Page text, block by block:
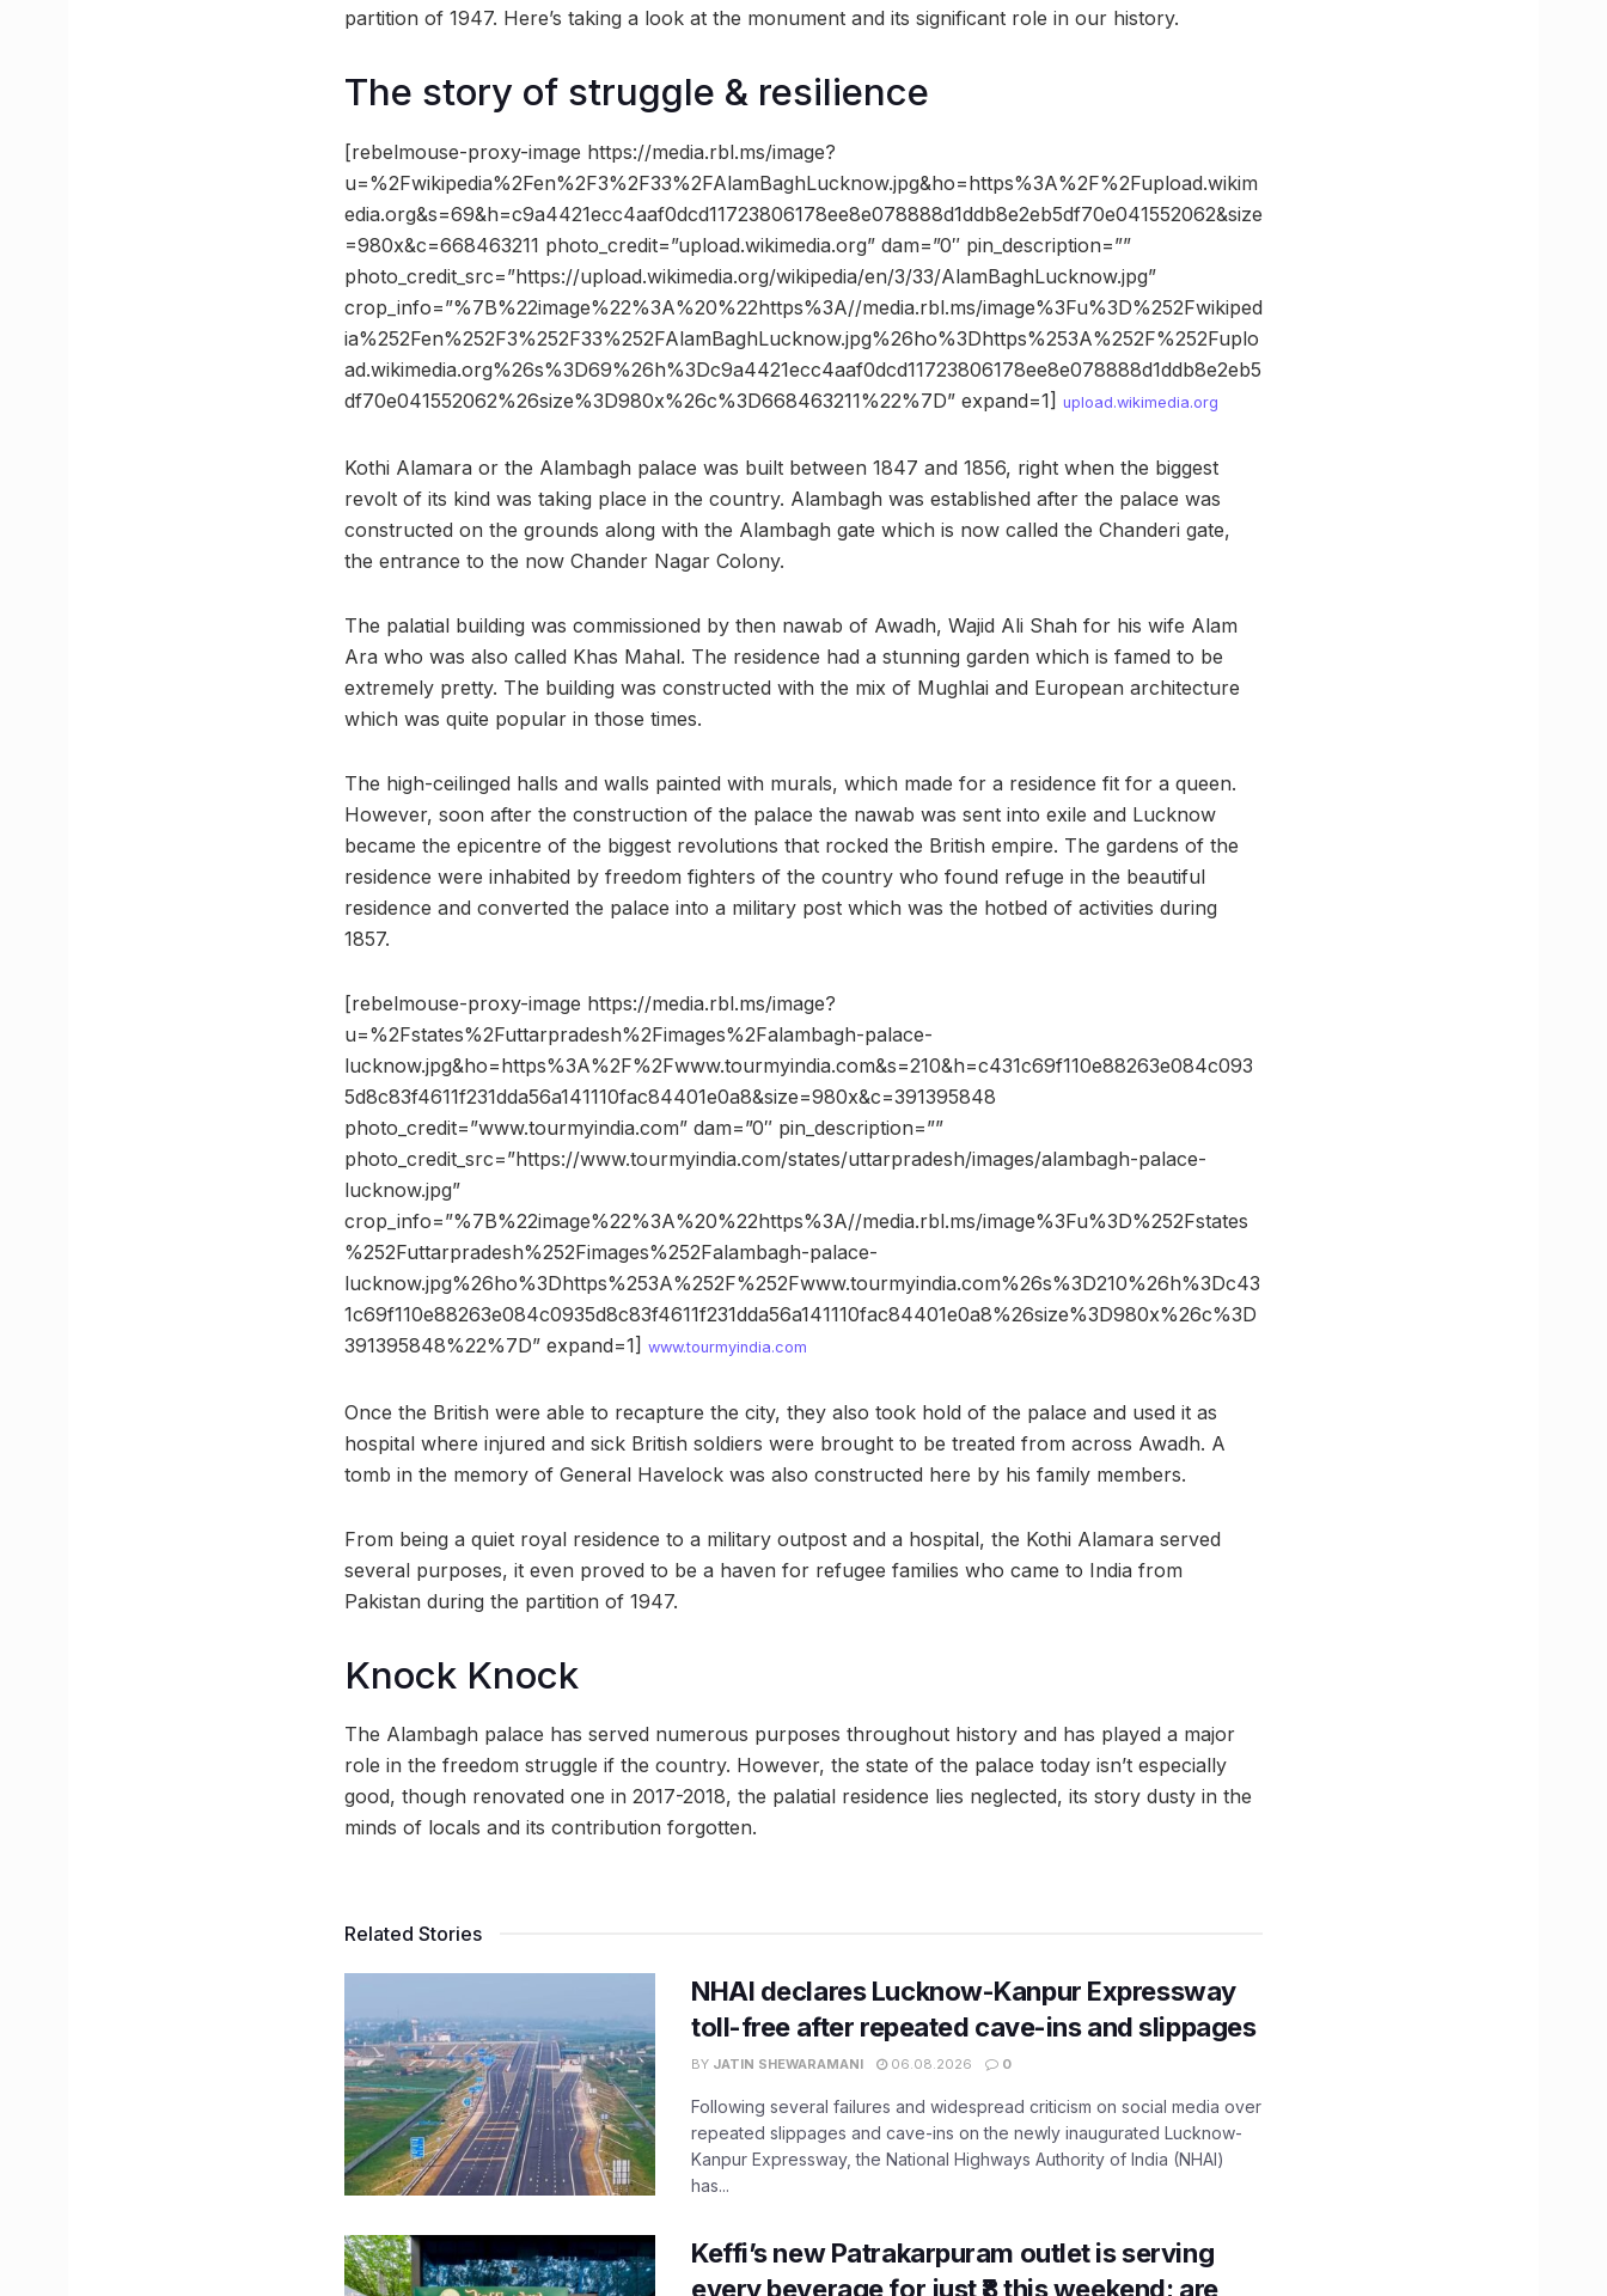
partition of 1947. Here’s taking a look at the monument and its significant role in our history.
The story of struggle & resilience
[rebelmouse-proxy-image https://media.rbl.ms/image?
u=%2Fwikipedia%2Fen%2F3%2F33%2FAlamBaghLucknow.jpg&ho=https%3A%2F%2Fupload.wikim
edia.org&s=69&h=c9a4421ecc4aaf0dcd11723806178ee8e078888d1ddb8e2eb5df70e041552062&size
=980x&c=668463211 photo_credit=”upload.wikimedia.org” dam=”0″ pin_description=””
photo_credit_src=”https://upload.wikimedia.org/wikipedia/en/3/33/AlamBaghLucknow.jpg”
crop_info=”%7B%22image%22%3A%20%22https%3A//media.rbl.ms/image%3Fu%3D%252Fwikiped
ia%252Fen%252F3%252F33%252FAlamBaghLucknow.jpg%26ho%3Dhttps%253A%252F%252Fuplo
ad.wikimedia.org%26s%3D69%26h%3Dc9a4421ecc4aaf0dcd11723806178ee8e078888d1ddb8e2eb5
df70e041552062%26size%3D980x%26c%3D668463211%22%7D” expand=1] upload.wikimedia.org
Kothi Alamara or the Alambagh palace was built between 1847 and 1856, right when the biggest
revolt of its kind was taking place in the country. Alambagh was established after the palace was
constructed on the grounds along with the Alambagh gate which is now called the Chanderi gate,
the entrance to the now Chander Nagar Colony.
The palatial building was commissioned by then nawab of Awadh, Wajid Ali Shah for his wife Alam
Ara who was also called Khas Mahal. The residence had a stunning garden which is famed to be
extremely pretty. The building was constructed with the mix of Mughlai and European architecture
which was quite popular in those times.
The high-ceilinged halls and walls painted with murals, which made for a residence fit for a queen.
However, soon after the construction of the palace the nawab was sent into exile and Lucknow
became the epicentre of the biggest revolutions that rocked the British empire. The gardens of the
residence were inhabited by freedom fighters of the country who found refuge in the beautiful
residence and converted the palace into a military post which was the hotbed of activities during
1857.
[rebelmouse-proxy-image https://media.rbl.ms/image?
u=%2Fstates%2Futtarpradesh%2Fimages%2Falambagh-palace-
lucknow.jpg&ho=https%3A%2F%2Fwww.tourmyindia.com&s=210&h=c431c69f110e88263e084c093
5d8c83f4611f231dda56a141110fac84401e0a8&size=980x&c=391395848
photo_credit=”www.tourmyindia.com” dam=”0″ pin_description=””
photo_credit_src=”https://www.tourmyindia.com/states/uttarpradesh/images/alambagh-palace-
lucknow.jpg”
crop_info=”%7B%22image%22%3A%20%22https%3A//media.rbl.ms/image%3Fu%3D%252Fstates
%252Futtarpradesh%252Fimages%252Falambagh-palace-
lucknow.jpg%26ho%3Dhttps%253A%252F%252Fwww.tourmyindia.com%26s%3D210%26h%3Dc43
1c69f110e88263e084c0935d8c83f4611f231dda56a141110fac84401e0a8%26size%3D980x%26c%3D
391395848%22%7D” expand=1] www.tourmyindia.com
Once the British were able to recapture the city, they also took hold of the palace and used it as
hospital where injured and sick British soldiers were brought to be treated from across Awadh. A
tomb in the memory of General Havelock was also constructed here by his family members.
From being a quiet royal residence to a military outpost and a hospital, the Kothi Alamara served
several purposes, it even proved to be a haven for refugee families who came to India from
Pakistan during the partition of 1947.
Knock Knock
The Alambagh palace has served numerous purposes throughout history and has played a major
role in the freedom struggle if the country. However, the state of the palace today isn’t especially
good, though renovated one in 2017-2018, the palatial residence lies neglected, its story dusty in the
minds of locals and its contribution forgotten.
Related Stories
NHAI declares Lucknow-Kanpur Expressway
toll-free after repeated cave-ins and slippages
BY JATIN SHEWARAMANI 06.08.2026 0
Following several failures and widespread criticism on social media over
repeated slippages and cave-ins on the newly inaugurated Lucknow-
Kanpur Expressway, the National Highways Authority of India (NHAI)
has...
Keffi’s new Patrakarpuram outlet is serving
every beverage for just ₹8 this weekend; are